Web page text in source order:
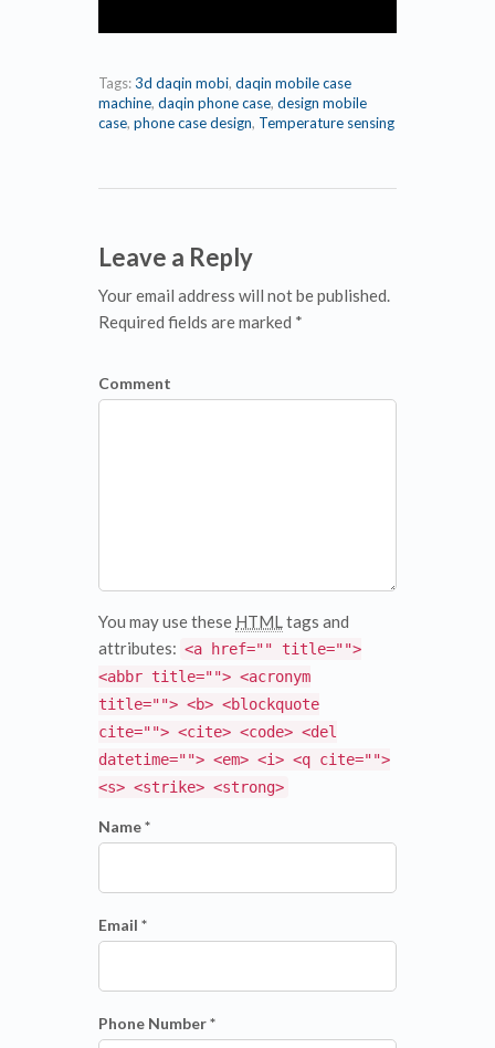
Tags:3d daqin mobi, daqin mobile case
machine, daqin phone case, design mobile
case, phone case design, Temperature sensing
Leave a Reply
Your email address will not be published.
Required fields are marked *
Comment
You may use these HTMLtags and
attributes: <a href="" title="">
<abbr title=""> <acronym
title=""> <b> <blockquote
cite=""> <cite> <code> <del
datetime=""> <em> <i> <q cite="">
<s> <strike> <strong>
Name *
Email *
Phone Number *